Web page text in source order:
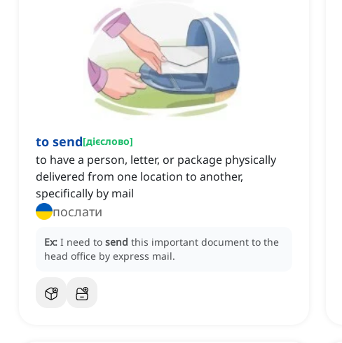
to send[дієслово]
to have a person, letter, or package physically
delivered from one location to another,
specifically by mail
послати
Ex: I need to send this important document to the
head office by express mail.